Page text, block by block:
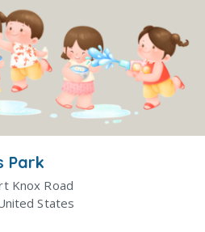
Park
Knox Road
States